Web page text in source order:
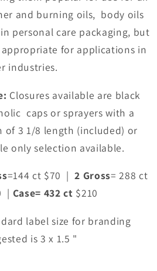
and burning oils, body oils
personal care packaging, but
appropriate for applications in
industries.
Closures available are black
caps or sprayers with a
of 3 1/8 length (included) or
only selection available.
=144 ct $70 | 2 Gross= 288 ct
| Case= 432 ct $210
label size for branding
is 3 x 1.5 "